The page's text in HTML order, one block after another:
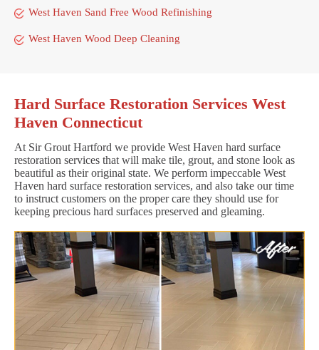
West Haven Sand Free Wood Refinishing
West Haven Wood Deep Cleaning
Hard Surface Restoration Services West
Haven Connecticut
At Sir Grout Hartford we provide West Haven hard surface
restoration services that will make tile, grout, and stone look as
beautiful as their original state. We perform impeccable West
Haven hard surface restoration services, and also take our time
to instruct customers on the proper care they should use for
keeping precious hard surfaces preserved and gleaming.